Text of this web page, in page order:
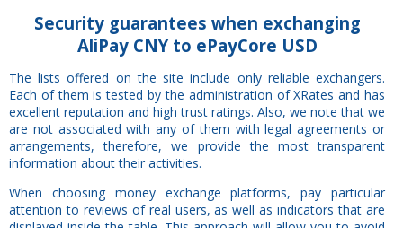
Securityguarantees when exchanging
AliPay CNY to ePayCore USD
The lists offered on the site include only reliable exchangers.
Each of them is tested by the administration of XRates and has
excellent reputation and high trust ratings. Also, we note that we
are not associated with any of them with legal agreements or
arrangements, therefore, we provide the most transparent
information about their activities.
When choosing money exchange platforms, pay particular
attention to reviews of real users, as well as indicators that are